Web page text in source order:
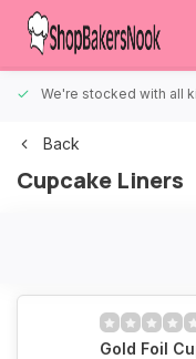
We're stocked with all
Back
Cupcake Liners
Gold Foil